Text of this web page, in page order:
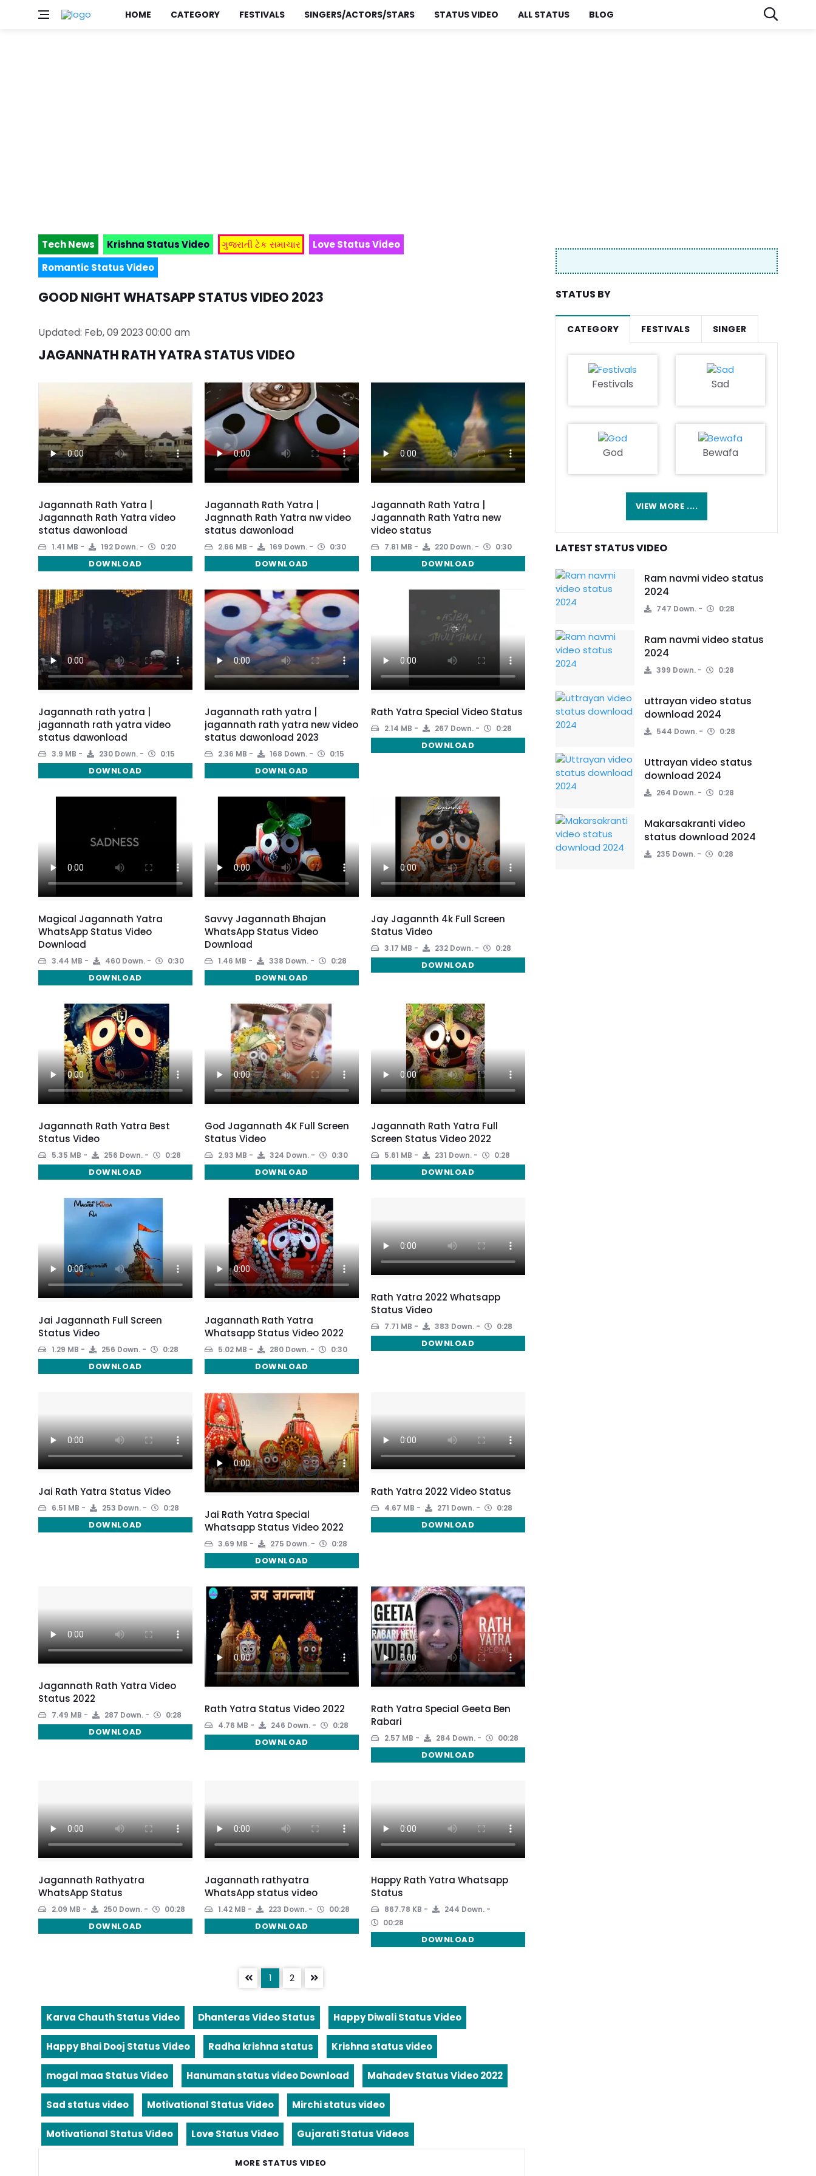
HOME CATEGORY FESTIVALS SINGERS/ACTORS/STARS STATUS VIDEO ALL STATUS BLOG
Tech News Krishna Status Video ગુજરાતી ટેક સમાચાર
Love Status Video
Romantic Status Video
GOOD NIGHT WHATSAPP STATUS VIDEO 2023
Updated: Feb, 09 2023 00:00 am
JAGANNATH RATH YATRA STATUS VIDEO
Jagannath Rath Yatra |
Jagannath Rath Yatra video
status dawonload
1.41 MB 192 Down. 0:20
DOWNLOAD
Jagannath Rath Yatra |
Jagnnath Rath Yatra nw video
status dawonload
2.66 MB 169 Down. 0:30
DOWNLOAD
Jagannath Rath Yatra |
Jagannath Rath Yatra new
video status
7.81 MB 220 Down. 0:30
DOWNLOAD
Jagannath rath yatra |
jagannath rath yatra video
status dawonload
3.9 MB 230 Down. 0:15
DOWNLOAD
Jagannath rath yatra |
jagannath rath yatra new video
status dawonload 2023
2.36 MB 168 Down. 0:15
DOWNLOAD
Rath Yatra Special Video Status
2.14 MB 267 Down. 0:28
DOWNLOAD
Magical Jagannath Yatra
WhatsApp Status Video
Download
3.44 MB 460 Down. 0:30
DOWNLOAD
Savvy Jagannath Bhajan
WhatsApp Status Video
Download
1.46 MB 338 Down. 0:28
DOWNLOAD
Jay Jagannth 4k Full Screen
Status Video
3.17 MB 232 Down. 0:28
DOWNLOAD
Jagannath Rath Yatra Best
Status Video
5.35 MB 256 Down. 0:28
DOWNLOAD
God Jagannath 4K Full Screen
Status Video
2.93 MB 324 Down. 0:30
DOWNLOAD
Jagannath Rath Yatra Full
Screen Status Video 2022
5.61 MB 231 Down. 0:28
DOWNLOAD
Jai Jagannath Full Screen
Status Video
1.29 MB 256 Down. 0:28
DOWNLOAD
Jagannath Rath Yatra
Whatsapp Status Video 2022
5.02 MB 280 Down. 0:30
DOWNLOAD
Rath Yatra 2022 Whatsapp
Status Video
7.71 MB 383 Down. 0:28
DOWNLOAD
Jai Rath Yatra Status Video
6.51 MB 253 Down. 0:28
DOWNLOAD
Jai Rath Yatra Special
Whatsapp Status Video 2022
3.69 MB 275 Down. 0:28
DOWNLOAD
Rath Yatra 2022 Video Status
4.67 MB 271 Down. 0:28
DOWNLOAD
Jagannath Rath Yatra Video
Status 2022
7.49 MB 287 Down. 0:28
DOWNLOAD
Rath Yatra Status Video 2022
4.76 MB 246 Down. 0:28
DOWNLOAD
Rath Yatra Special Geeta Ben
Rabari
2.57 MB 284 Down. 00:28
DOWNLOAD
Jagannath Rathyatra
WhatsApp Status
2.09 MB 250 Down. 00:28
DOWNLOAD
Jagannath rathyatra
WhatsApp status video
1.42 MB 223 Down. 00:28
DOWNLOAD
Happy Rath Yatra Whatsapp
Status
867.78 KB
244 Down.
00:28
DOWNLOAD
1 2
Karva Chauth Status Video Dhanteras Video Status Happy Diwali Status Video
Happy Bhai Dooj Status Video Radha krishna status Krishna status video
mogal maa Status Video Hanuman status video Download Mahadev Status Video 2022
Sad status video Motivational Status Video Mirchi status video
Motivational Status Video Love Status Video Gujarati Status Videos
MORE STATUS VIDEO
STATUS BY
CATEGORY FESTIVALS SINGER
Festivals Sad
God Bewafa
VIEW MORE ....
LATEST STATUS VIDEO
Ram navmi video status
2024
747 Down. 0:28
Ram navmi video status
2024
399 Down. 0:28
uttrayan video status
download 2024
544 Down. 0:28
Uttrayan video status
download 2024
264 Down. 0:28
Makarsakranti video
status download 2024
235 Down. 0:28